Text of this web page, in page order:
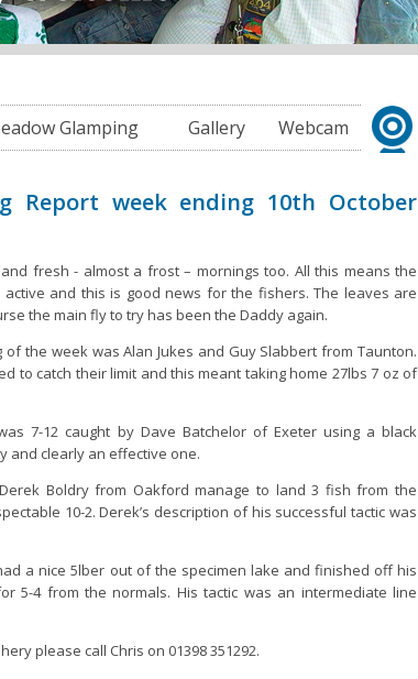
Glamping Gallery Webcam
Report week ending 10th October
fresh - almost a frost – mornings too. All this means the
and this is good news for the fishers. The leaves are
the main fly to try has been the Daddy again.
the week was Alan Jukes and Guy Slabbert from Taunton.
to catch their limit and this meant taking home 27lbs 7 oz of
7-12 caught by Dave Batchelor of Exeter using a black
and clearly an effective one.
Boldry from Oakford manage to land 3 fish from the
10-2. Derek’s description of his successful tactic was
a nice 5lber out of the specimen lake and finished off his
5-4 from the normals. His tactic was an intermediate line
please call Chris on 01398 351292.